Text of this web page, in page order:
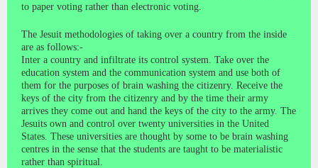
to paper voting rather than electronic voting.
The Jesuit methodologies of taking over a country from the inside
are as follows:-
Inter a country and infiltrate its control system. Take over the
education system and the communication system and use both of
them for the purposes of brain washing the citizenry. Receive the
keys of the city from the citizenry and by the time their army
arrives they come out and hand the keys of the city to the army. The
Jesuits own and control over twenty universities in the United
States. These universities are thought by some to be brain washing
centres in the sense that the students are taught to be materialistic
rather than spiritual.